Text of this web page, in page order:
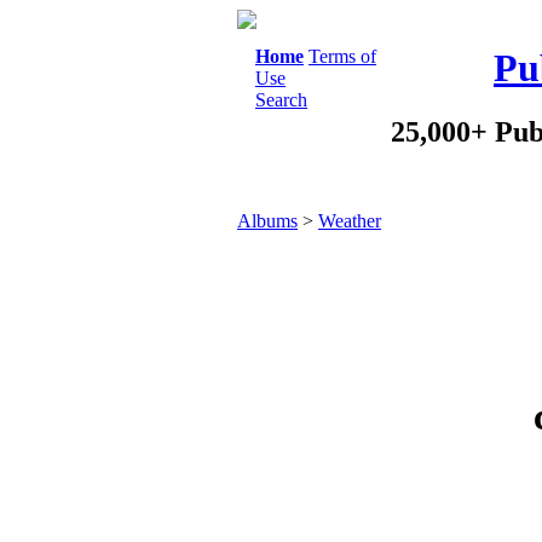
Home Terms of
Use
Search
25,000+
Albums > Weather